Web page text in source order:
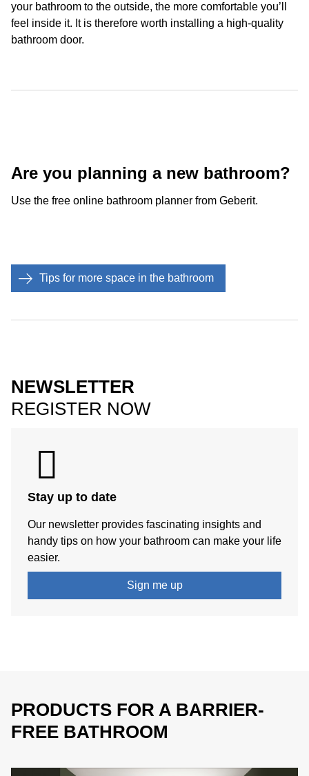
your bathroom to the outside, the more comfortable you’ll
feel inside it. It is therefore worth installing a high-quality
bathroom door.
Are you planning a new bathroom?
Use the free online bathroom planner from Geberit.
Tips for more space in the bathroom
NEWSLETTER
REGISTER NOW
Stay up to date
Our newsletter provides fascinating insights and
handy tips on how your bathroom can make your life
easier.
Sign me up
PRODUCTS FOR A BARRIER-
FREE BATHROOM